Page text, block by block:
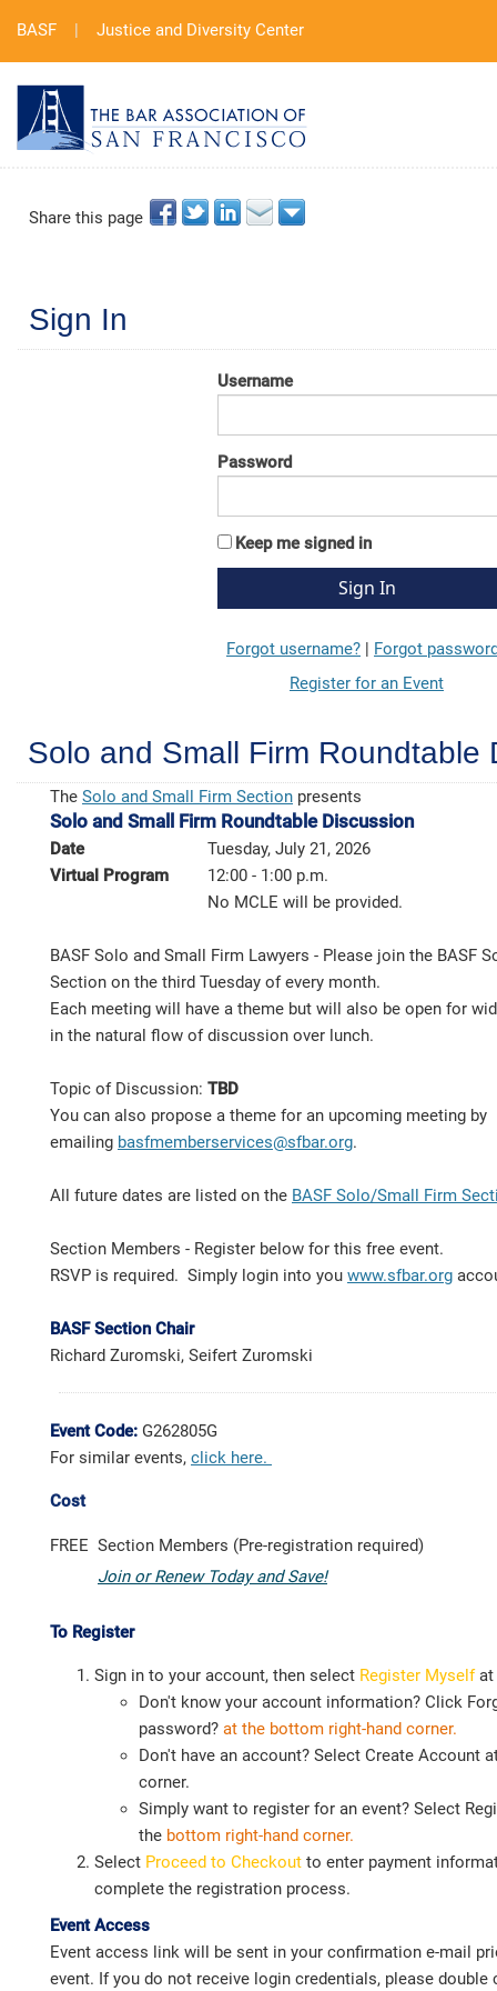
BASF | Justice and Diversity Center
Share this page
Sign In
Username
Password
Keep me signed in
Forgot username? | Forgot
Register for an Event
Solo and Small Firm Roundtable
The Solo and Small Firm Section presents
Solo and Small Firm Roundtable Discussion
Date
Tuesday, July 21, 2026
Virtual Program
12:00 - 1:00 p.m.
No MCLE will be provided.
BASF Solo and Small Firm Lawyers - Please join the BASF
Section on the third Tuesday of every month.
Each meeting will have a theme but will also be open for
in the natural flow of discussion over lunch.
Topic of Discussion: TBD
You can also propose a theme for an upcoming meeting by
emailing basfmemberservices@sfbar.org.
All future dates are listed on the BASF Solo/Small Firm
Section Members - Register below for this free event.
RSVP is required. Simply login into you www.sfbar.org
BASF Section Chair
Richard Zuromski, Seifert Zuromski
Event Code: G262805G
For similar events, click here.
Cost
FREE Section Members (Pre-registration required)
Join or Renew Today and Save!
To Register
Sign in to your account, then select Register Myselfat
Don't know your account information? Click
password? at the bottom right-hand corner.
Don't have an account? Select Create Account
corner.
Simply want to register for an event? Select
the bottom right-hand corner.
Select Proceed to Checkout to enter payment
complete the registration process.
Event Access
Event access link will be sent in your confirmation e-mail
event. If you do not receive login credentials, please double